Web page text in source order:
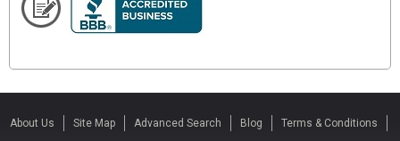
About Us Site Map Advanced Search Blog Terms & Conditions